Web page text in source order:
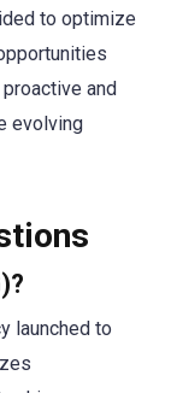
to optimize
and
evolving
launched to